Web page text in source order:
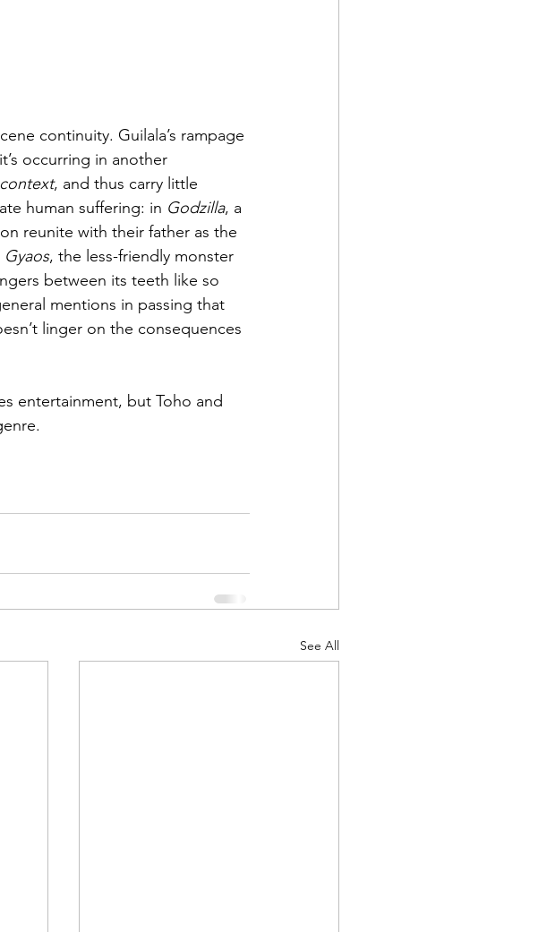
continuity. Guilala’s rampage
occurring in another
context, and thus carry little
human suffering: in Godzilla, a
reunite with their father as the
Gyaos, the less-friendly monster
between its teeth like so
mentions in passing that
linger on the consequences
entertainment, but Toho and
See All